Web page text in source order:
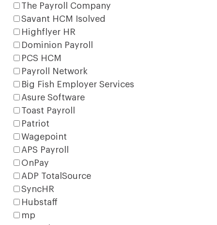
The Payroll Company
Savant HCM Isolved
Highflyer HR
Dominion Payroll
PCS HCM
Payroll Network
Big Fish Employer Services
Asure Software
Toast Payroll
Patriot
Wagepoint
APS Payroll
OnPay
ADP TotalSource
SyncHR
Hubstaff
mp